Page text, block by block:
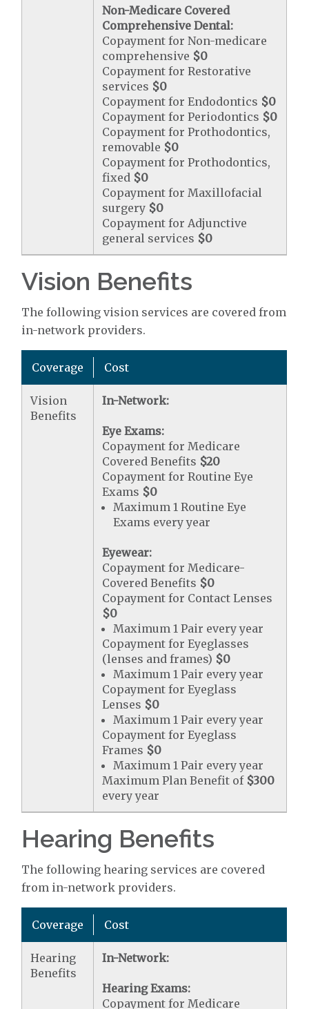
Non-Medicare Covered
Comprehensive Dental:
Copayment for Non-medicare
comprehensive $0
Copayment for Restorative
services $0
Copayment for Endodontics $0
Copayment for Periodontics $0
Copayment for Prothodontics,
removable $0
Copayment for Prothodontics,
fixed $0
Copayment for Maxillofacial
surgery $0
Copayment for Adjunctive
general services $0
Vision Benefits
The following vision services are covered from
in-network providers.
Coverage Cost
Vision
Benefits
In-Network:
Eye Exams:
Copayment for Medicare
Covered Benefits $20
Copayment for Routine Eye
Exams $0
Maximum 1 Routine Eye
Exams every year
Eyewear:
Copayment for Medicare-
Covered Benefits $0
Copayment for Contact Lenses
$0
Maximum 1 Pair every year
Copayment for Eyeglasses
(lenses and frames) $0
Maximum 1 Pair every year
Copayment for Eyeglass
Lenses $0
Maximum 1 Pair every year
Copayment for Eyeglass
Frames $0
Maximum 1 Pair every year
Maximum Plan Benefit of $300
every year
Hearing Benefits
The following hearing services are covered
from in-network providers.
Coverage Cost
Hearing
Benefits
In-Network:
Hearing Exams:
Copayment for Medicare